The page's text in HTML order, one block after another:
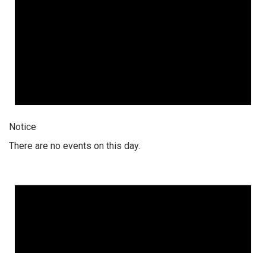
Notice
There are no events on this day.